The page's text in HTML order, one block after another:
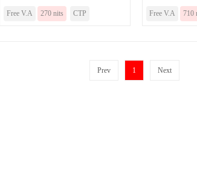
Free V.A 270 nits CTP Free V.A 710
Prev 1 Next